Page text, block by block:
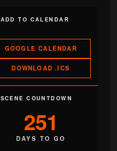
ADD TO CALENDAR
GOOGLE CALENDAR
DOWNLOAD .ICS
SCENE COUNTDOWN
251
DAYS TO GO